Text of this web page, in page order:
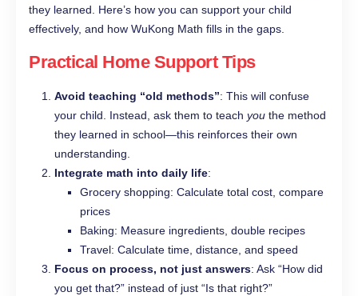
they learned. Here’s how you can support your child
effectively, and how WuKong Math fills in the gaps.
Practical Home Support Tips
Avoid teaching “old methods”: This will confuse
your child. Instead, ask them to teach you the method
they learned in school—this reinforces their own
understanding.
Integrate math into daily life:
Grocery shopping: Calculate total cost, compare
prices
Baking: Measure ingredients, double recipes
Travel: Calculate time, distance, and speed
Focus on process, not just answers: Ask “How did
you get that?” instead of just “Is that right?”